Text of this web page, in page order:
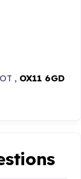
, OX11 6GD